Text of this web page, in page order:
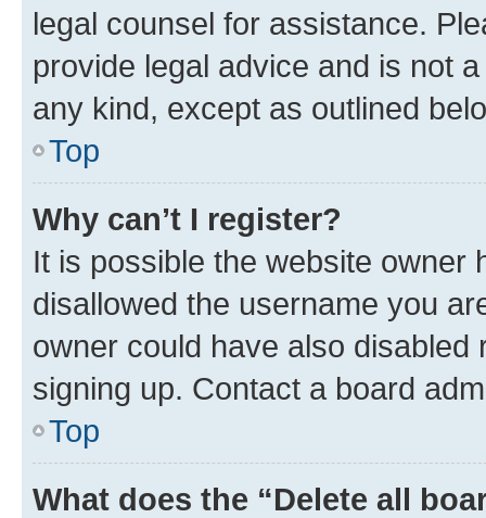
legal counsel for assistance.
provide legal advice and is not
any kind, except as outlined
Top
Why can’t I register?
It is possible the website owner
disallowed the username you
owner could have also
signing up. Contact a board
Top
What does the “Delete all